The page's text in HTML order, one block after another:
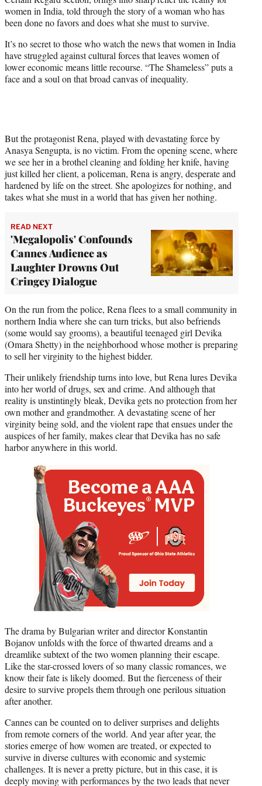
)
women in India, told through the story of a woman who has
been done no favors and does what she must to survive.
It’s no secret to those who watch the news that women in India
have struggled against cultural forces that leaves women of
lower economic means little recourse. “The Shameless” puts a
face and a soul on that broad canvas of inequality.
But the protagonist Rena, played with devastating force by
Anasya Sengupta, is no victim. From the opening scene, where
we see her in a brothel cleaning and folding her knife, having
just killed her client, a policeman, Rena is angry, desperate and
hardened by life on the street. She apologizes for nothing, and
takes what she must in a world that has given her nothing.
READ NEXT
'Megalopolis' Confounds
Cannes Audience as
Laughter Drowns Out
Cringey Dialogue
On the run from the police, Rena flees to a small community in
northern India where she can turn tricks, but also befriends
(some would say grooms), a beautiful teenaged girl Devika
(Omara Shetty) in the neighborhood whose mother is preparing
to sell her virginity to the highest bidder.
Their unlikely friendship turns into love, but Rena lures Devika
into her world of drugs, sex and crime. And although that
reality is unstintingly bleak, Devika gets no protection from her
own mother and grandmother. A devastating scene of her
virginity being sold, and the violent rape that ensues under the
auspices of her family, makes clear that Devika has no safe
harbor anywhere in this world.
The drama by Bulgarian writer and director Konstantin
Bojanov unfolds with the force of thwarted dreams and a
dreamlike subtext of the two women planning their escape.
Like the star-crossed lovers of so many classic romances, we
know their fate is likely doomed. But the fierceness of their
desire to survive propels them through one perilous situation
after another.
Cannes can be counted on to deliver surprises and delights
from remote corners of the world. And year after year, the
stories emerge of how women are treated, or expected to
survive in diverse cultures with economic and systemic
challenges. It is never a pretty picture, but in this case, it is
deeply moving with performances by the two leads that never